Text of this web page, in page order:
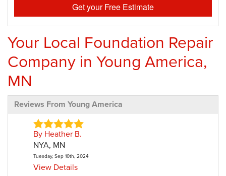
Get your Free Estimate
Your Local Foundation Repair
Company in Young America,
MN
Reviews From Young America
By Heather B.
NYA, MN
Tuesday, Sep 10th, 2024
View Details